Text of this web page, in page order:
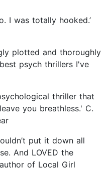
I was totally hooked.’
plotted and thoroughly
psych thrillers I've
thriller that
you breathless.' C.
put it down all
And LOVED the
author of Local Girl